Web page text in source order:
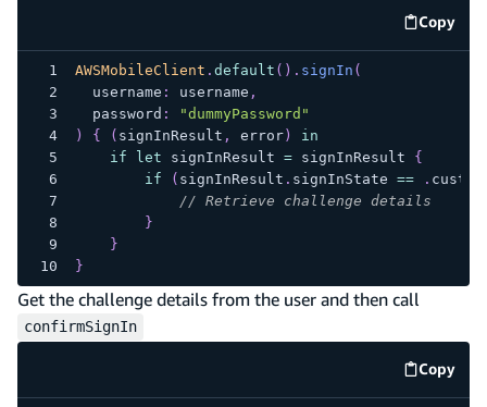
Copy
code
AWSMobileClient . default ( ) . signIn (
  username
: username ,
  password
:
"dummyPassword"
)
{ ( signInResult , error)
in
if
let signInResult = signInResult {
if
( signInResult . signInState == .
// Retrieve challenge details
}
}
}
Get the challenge details from the user and then call
confirmSignIn
Copy
code